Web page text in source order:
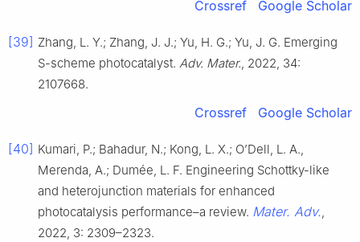
Crossref Google Scholar
[39] Zhang, L. Y.; Zhang, J. J.; Yu, H. G.; Yu, J. G. Emerging
S-scheme photocatalyst. Adv. Mater., 2022, 34:
2107668.
Crossref Google Scholar
[40] Kumari, P.; Bahadur, N.; Kong, L. X.; O’Dell, L. A.,
Merenda, A.; Dumée, L. F. Engineering Schottky-like
and heterojunction materials for enhanced
photocatalysis performance–a review. Mater. Adv.,
2022, 3: 2309–2323.